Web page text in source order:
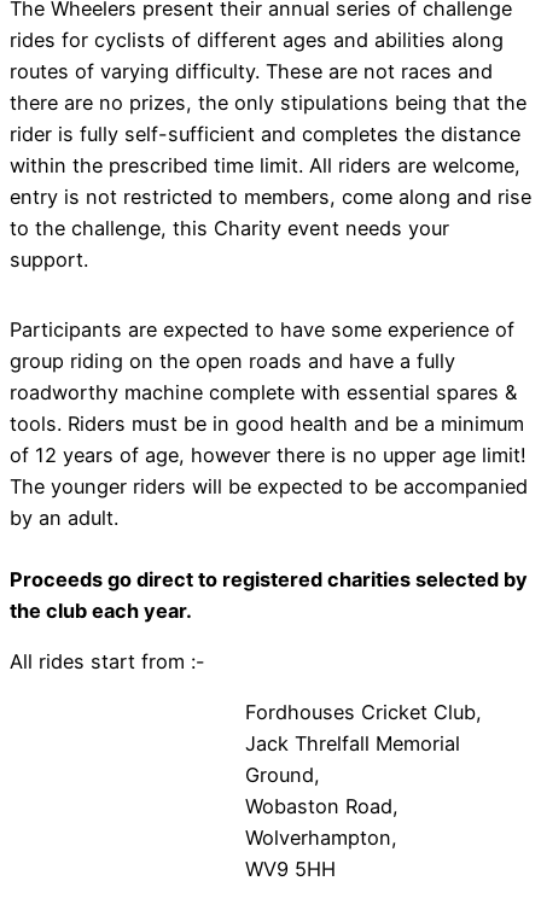
The Wheelers present their annual series of challenge
rides for cyclists of different ages and abilities along
routes of varying difficulty. These are not races and
there are no prizes, the only stipulations being that the
rider is fully self-sufficient and completes the distance
within the prescribed time limit. All riders are welcome,
entry is not restricted to members, come along and rise
to the challenge, this Charity event needs your
support.
Participants are expected to have some experience of
group riding on the open roads and have a fully
roadworthy machine complete with essential spares &
tools. Riders must be in good health and be a minimum
of 12 years of age, however there is no upper age limit!
The younger riders will be expected to be accompanied
by an adult.
Proceeds go direct to registered charities selected by
the club each year.
All rides start from :-
Fordhouses Cricket Club,
Jack Threlfall Memorial
Ground,
Wobaston Road,
Wolverhampton,
WV9 5HH